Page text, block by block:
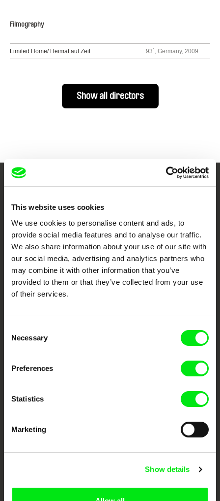
This website uses cookies
We use cookies to personalise content and ads, to
provide social media features and to analyse our traffic.
We also share information about your use of our site with
our social media, advertising and analytics partners who
may combine it with other information that you’ve
provided to them or that they’ve collected from your use
of their services.
Selection
Necessary
Preferences
Statistics
Marketing
Show details
Filmography
Limited Home/ Heimat auf Zeit 93´, Germany, 2009
Show all directors
Your Online Documentary
Cinema
Fresh Festival Films Every Week
DAFilms.com is powered by Doc Alliance, a creative partnership of 7 key
European documentary film festivals. Our aim is to advance the
documentary genre, support its diversity and promote quality creative
documentary films.
DOK Leipzig
FIDMarseille Ji.hlava IDFF Visions du Réel